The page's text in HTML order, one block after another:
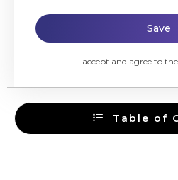
Save
I accept and agree to the
Table of